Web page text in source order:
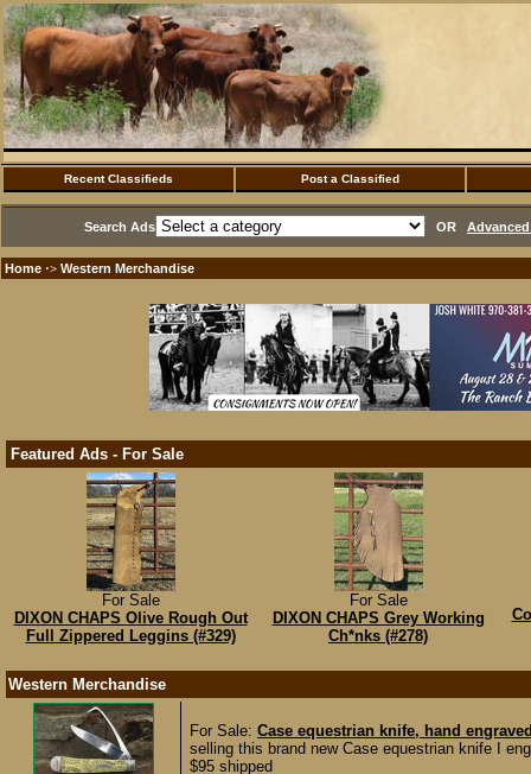
Recent Classifieds Post a Classified
Search Ads OR
Home ·> Western Merchandise
Featured Ads - For Sale
For Sale
DIXON CHAPS Olive Rough Out
Full Zippered Leggins (#329)
For Sale
DIXON CHAPS Grey Working
Ch*nks (#278)
Western Merchandise
For Sale: Case equestrian knife, hand
selling this brand new Case equestrian knife I
$95 shipped